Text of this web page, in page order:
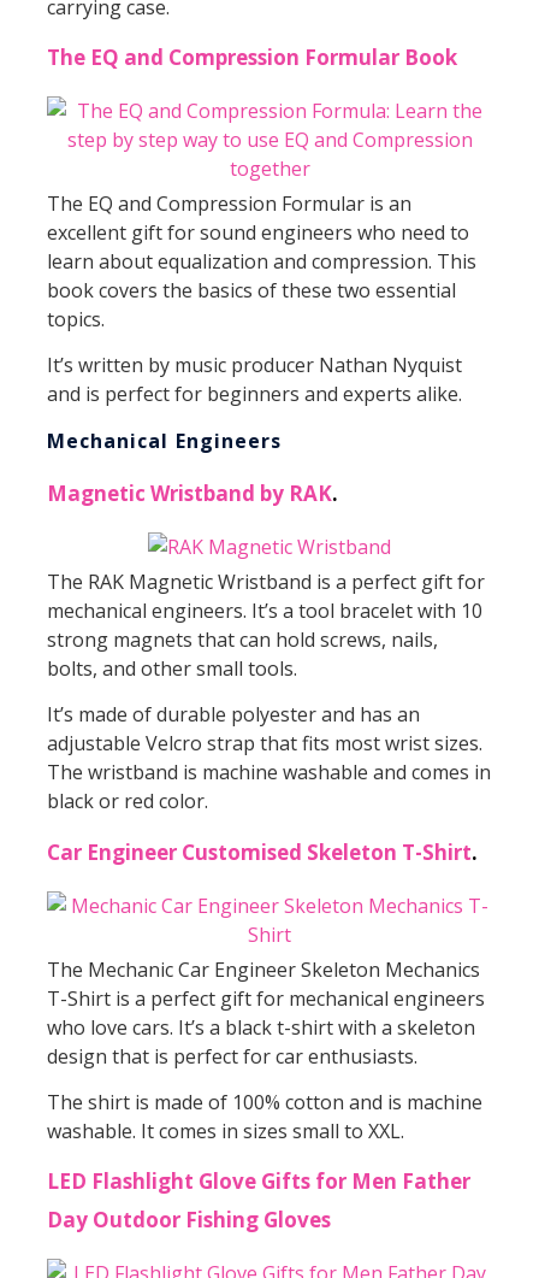
carrying case.
The EQ and Compression Formular Book
The EQ and Compression Formular is an
excellent gift for sound engineers who need to
learn about equalization and compression. This
book covers the basics of these two essential
topics.
It’s written by music producer Nathan Nyquist
and is perfect for beginners and experts alike.
Mechanical Engineers
Magnetic Wristband by RAK.
The RAK Magnetic Wristband is a perfect gift for
mechanical engineers. It’s a tool bracelet with 10
strong magnets that can hold screws, nails,
bolts, and other small tools.
It’s made of durable polyester and has an
adjustable Velcro strap that fits most wrist sizes.
The wristband is machine washable and comes in
black or red color.
Car Engineer Customised Skeleton T-Shirt.
The Mechanic Car Engineer Skeleton Mechanics
T-Shirt is a perfect gift for mechanical engineers
who love cars. It’s a black t-shirt with a skeleton
design that is perfect for car enthusiasts.
The shirt is made of 100% cotton and is machine
washable. It comes in sizes small to XXL.
LED Flashlight Glove Gifts for Men Father
Day Outdoor Fishing Gloves